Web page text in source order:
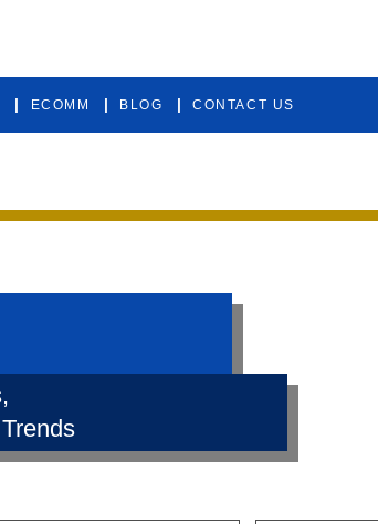
ECOMM BLOG CONTACT US